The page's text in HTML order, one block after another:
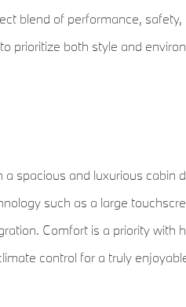
blend of performance,
prioritize both style and
spacious and luxurious cabin
such as a large
Comfort is a priority with
control for a truly